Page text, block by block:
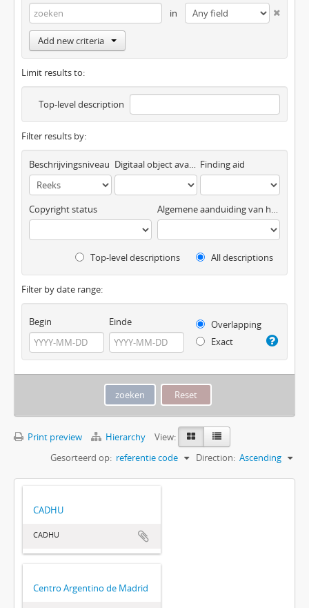
in
Add new criteria
Limit results to:
Top-level description
Filter results by:
Beschrijvingsniveau Digitaal object available Finding aid
Copyright status Algemene aanduiding van het materiaal
Top-level descriptions All descriptions
Filter by date range:
Begin Einde
Overlapping
Exact
Print preview Hierarchy
View:
Gesorteerd op: referentie code Direction: Ascending
CADHU
CADHU
Centro Argentino de Madrid